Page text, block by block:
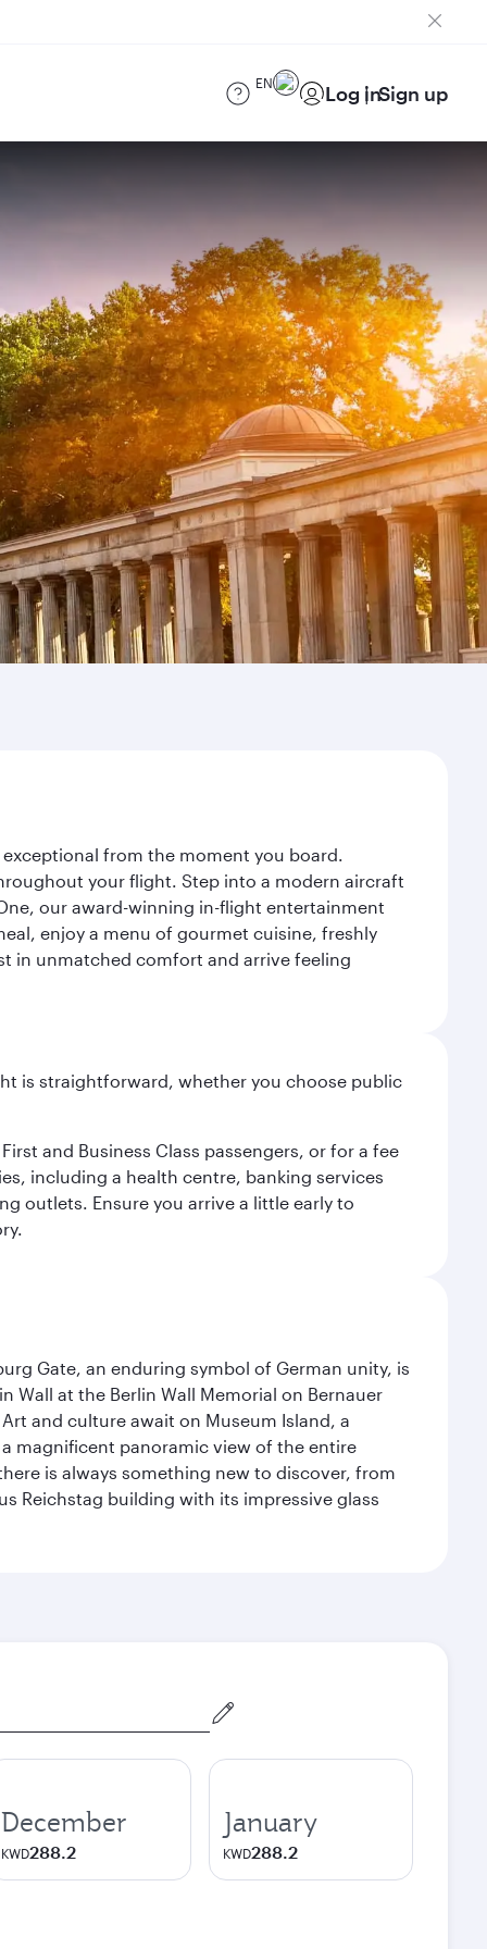
EN Log inSign up
from the moment you board.
your flight. Step into a modern aircraft
our award-winning in-flight entertainment
enjoy a menu of gourmet cuisine, freshly
in unmatched comfort and arrive feeling
is straightforward, whether you choose public
and Business Class passengers, or for a fee
including a health centre, banking services
outlets. Ensure you arrive a little early to
Gate, an enduring symbol of German unity, is
Wall at the Berlin Wall Memorial on Bernauer
and culture await on Museum Island, a
magnificent panoramic view of the entire
is always something new to discover, from
Reichstag building with its impressive glass
December
KWD288.2
January
KWD288.2